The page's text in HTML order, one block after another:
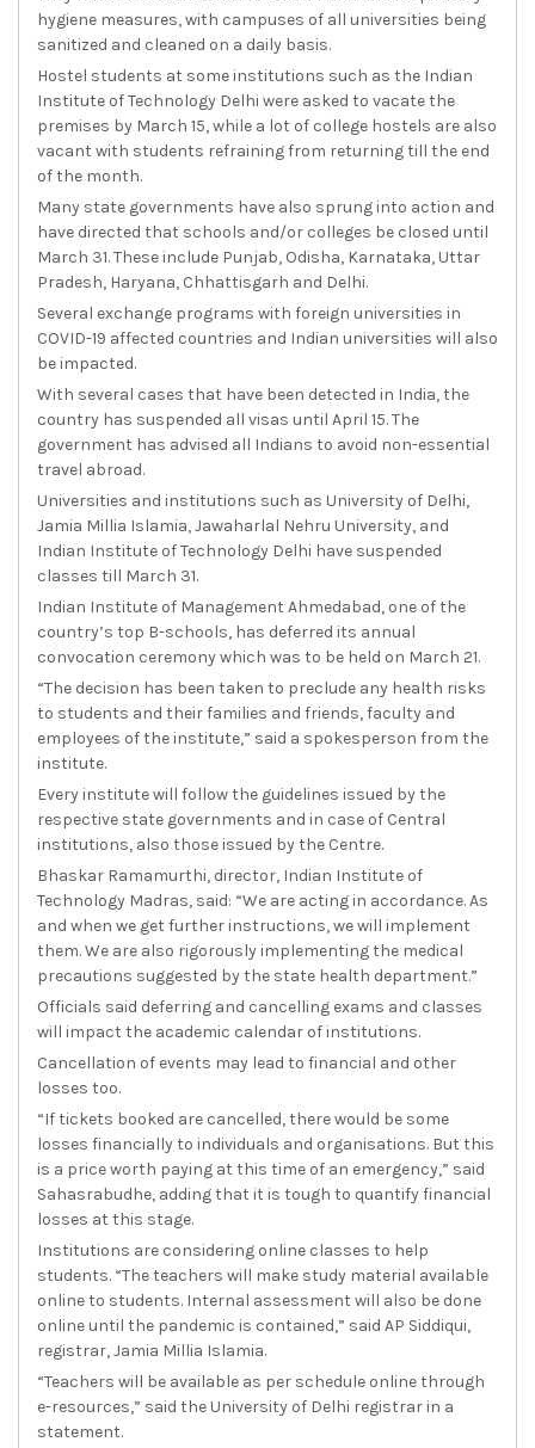
hygiene measures, with campuses of all universities being
sanitized and cleaned on a daily basis.
Hostel students at some institutions such as the Indian
Institute of Technology Delhi were asked to vacate the
premises by March 15, while a lot of college hostels are also
vacant with students refraining from returning till the end
of the month.
Many state governments have also sprung into action and
have directed that schools and/or colleges be closed until
March 31. These include Punjab, Odisha, Karnataka, Uttar
Pradesh, Haryana, Chhattisgarh and Delhi.
Several exchange programs with foreign universities in
COVID-19 affected countries and Indian universities will also
be impacted.
With several cases that have been detected in India, the
country has suspended all visas until April 15. The
government has advised all Indians to avoid non-essential
travel abroad.
Universities and institutions such as University of Delhi,
Jamia Millia Islamia, Jawaharlal Nehru University, and
Indian Institute of Technology Delhi have suspended
classes till March 31.
Indian Institute of Management Ahmedabad, one of the
country’s top B-schools, has deferred its annual
convocation ceremony which was to be held on March 21.
“The decision has been taken to preclude any health risks
to students and their families and friends, faculty and
employees of the institute,” said a spokesperson from the
institute.
Every institute will follow the guidelines issued by the
respective state governments and in case of Central
institutions, also those issued by the Centre.
Bhaskar Ramamurthi, director, Indian Institute of
Technology Madras, said: “We are acting in accordance. As
and when we get further instructions, we will implement
them. We are also rigorously implementing the medical
precautions suggested by the state health department.”
Officials said deferring and cancelling exams and classes
will impact the academic calendar of institutions.
Cancellation of events may lead to financial and other
losses too.
“If tickets booked are cancelled, there would be some
losses financially to individuals and organisations. But this
is a price worth paying at this time of an emergency,” said
Sahasrabudhe, adding that it is tough to quantify financial
losses at this stage.
Institutions are considering online classes to help
students. “The teachers will make study material available
online to students. Internal assessment will also be done
online until the pandemic is contained,” said AP Siddiqui,
registrar, Jamia Millia Islamia.
“Teachers will be available as per schedule online through
e-resources,” said the University of Delhi registrar in a
statement.